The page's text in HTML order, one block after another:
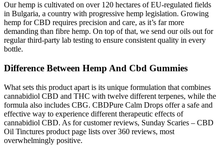
Our hemp is cultivated on over 120 hectares of EU-regulated fields
in Bulgaria, a country with progressive hemp legislation. Growing
hemp for CBD requires precision and care, as it’s far more
demanding than fibre hemp. On top of that, we send our oils out for
regular third-party lab testing to ensure consistent quality in every
bottle.
Difference Between Hemp And Cbd Gummies
What sets this product apart is its unique formulation that combines
cannabidiol CBD and THC with twelve different terpenes, while the
formula also includes CBG. CBDPure Calm Drops offer a safe and
effective way to experience different therapeutic effects of
cannabidiol CBD. As for customer reviews, Sunday Scaries – CBD
Oil Tinctures product page lists over 360 reviews, most
overwhelmingly positive.